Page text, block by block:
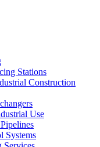
Stations
Construction
Use
Systems